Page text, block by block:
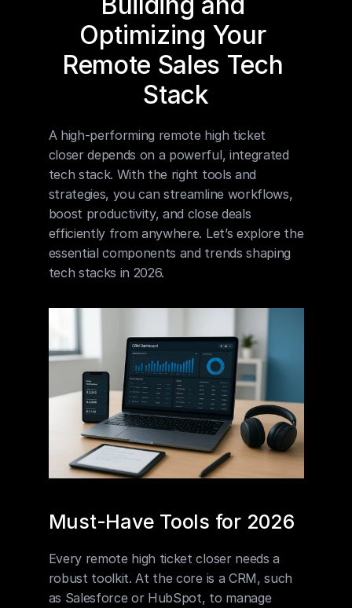
Optimizing Your
Remote Sales Tech
Stack
A high-performing remote high ticket
closer depends on a powerful, integrated
tech stack. With the right tools and
strategies, you can streamline workflows,
boost productivity, and close deals
efficiently from anywhere. Let’s explore the
essential components and trends shaping
tech stacks in 2026.
Must-Have Tools for 2026
Every remote high ticket closer needs a
robust toolkit. At the core is a CRM, such
as Salesforce or HubSpot, to manage